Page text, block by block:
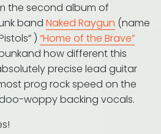
the second album of
band Naked Raygun (name
) “Home of the Brave”
how different this
precise lead guitar
prog rock speed on the
woppy backing vocals.